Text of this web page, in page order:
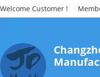
Welcome Customer !